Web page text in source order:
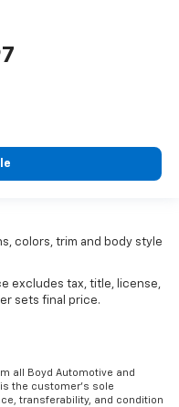
colors, trim and body style
excludes tax, title, license,
sets final price.
all Boyd Automotive and
the customer's sole
transferability, and condition